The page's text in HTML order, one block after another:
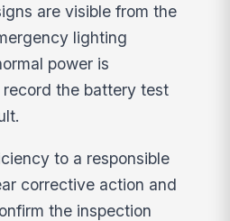
are visible from the
lighting
power is
the battery test
to a responsible
corrective action and
the inspection